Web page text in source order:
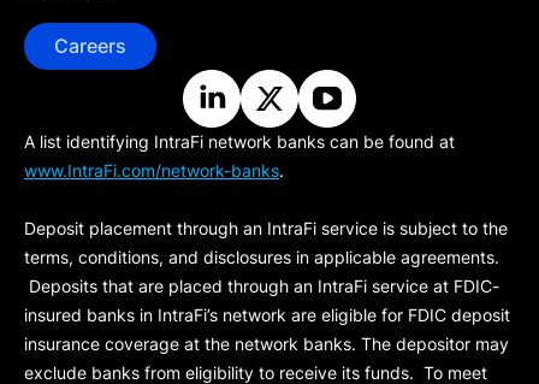
Careers
A list identifying IntraFi network banks can be found at
www.IntraFi.com/network-banks.
Deposit placement through an IntraFi service is subject to the
terms, conditions, and disclosures in applicable agreements.
Deposits that are placed through an IntraFi service at FDIC-
insured banks in IntraFi’s network are eligible for FDIC deposit
insurance coverage at the network banks. The depositor may
exclude banks from eligibility to receive its funds. To meet